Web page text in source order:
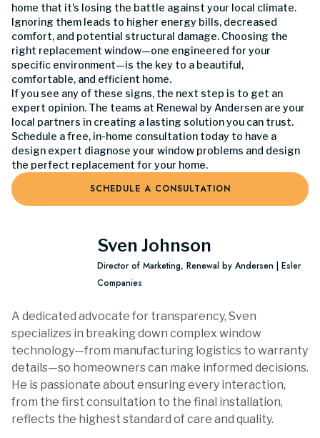
home that it's losing the battle against your local climate.
Ignoring them leads to higher energy bills, decreased
comfort, and potential structural damage. Choosing the
right replacement window—one engineered for your
specific environment—is the key to a beautiful,
comfortable, and efficient home.
If you see any of these signs, the next step is to get an
expert opinion. The teams at Renewal by Andersen are your
local partners in creating a lasting solution you can trust.
Schedule a free, in-home consultation today to have a
design expert diagnose your window problems and design
the perfect replacement for your home.
SCHEDULE A CONSULTATION
Sven Johnson
Director of Marketing, Renewal by Andersen | Esler
Companies
A dedicated advocate for transparency, Sven
specializes in breaking down complex window
technology—from manufacturing logistics to warranty
details—so homeowners can make informed decisions.
He is passionate about ensuring every interaction,
from the first consultation to the final installation,
reflects the highest standard of care and quality.